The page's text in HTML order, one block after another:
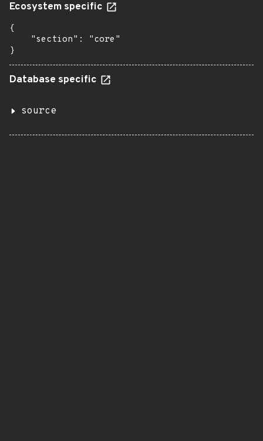
Ecosystem specific
{
    "section": "core"
}
Database specific
source